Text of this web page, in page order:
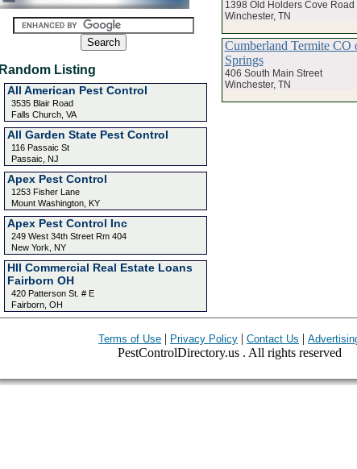
Random Listing
All American Pest Control
3535 Blair Road
Falls Church, VA
All Garden State Pest Control
116 Passaic St
Passaic, NJ
Apex Pest Control
1253 Fisher Lane
Mount Washington, KY
Apex Pest Control Inc
249 West 34th Street Rm 404
New York, NY
HII Commercial Real Estate Loans
Fairborn OH
420 Patterson St. # E
Fairborn, OH
1398 Old Holders Cove Road
Winchester, TN
Cumberland Termite CO
Springs
406 South Main Street
Winchester, TN
Terms of Use | Privacy Policy | Contact Us |
PestControlDirectory.us . All rights reserved